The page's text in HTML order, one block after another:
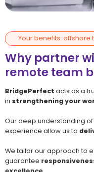
Your benefits: offshore
Why partner
remote team
BridgePerfect acts as a
in strengthening your
Our deep understanding
experience allow us to
We tailor our approach to
guarantee